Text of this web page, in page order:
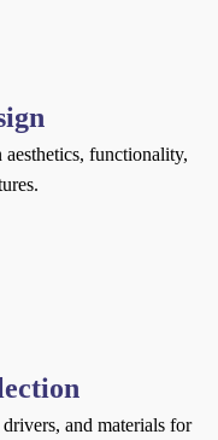
functionality,
and materials for